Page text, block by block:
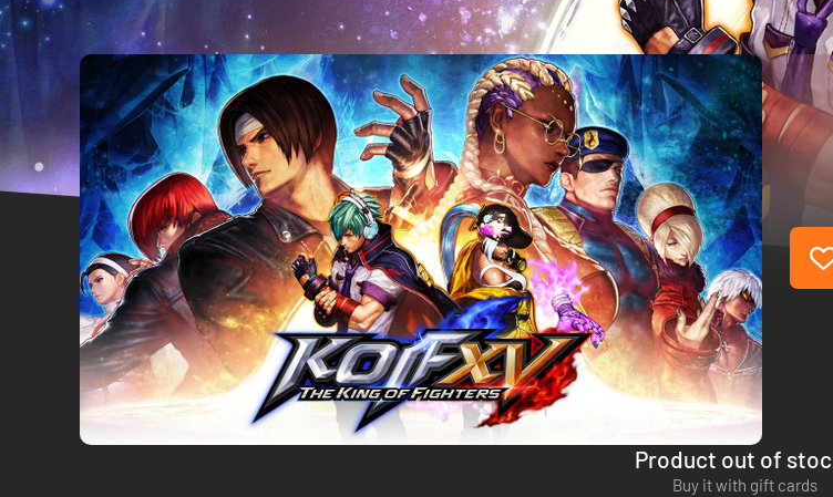
Product out of
Buy it with gift cards